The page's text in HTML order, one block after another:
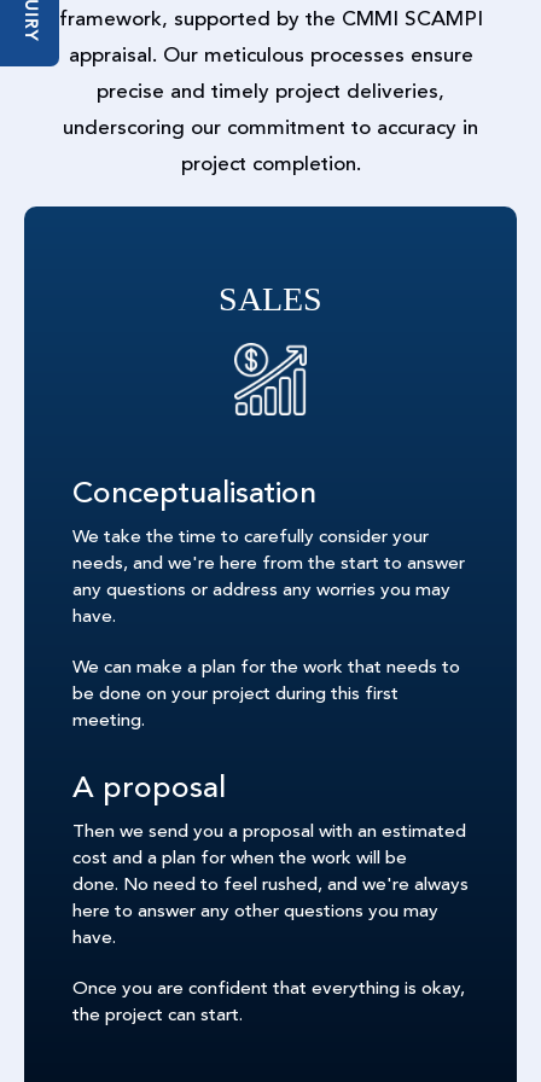
framework, supported by the CMMI SCAMPI
appraisal. Our meticulous processes ensure
precise and timely project deliveries,
underscoring our commitment to accuracy in
project completion.
SALES
Conceptualisation
We take the time to carefully consider your
needs, and we're here from the start to answer
any questions or address any worries you may
have.
We can make a plan for the work that needs to
be done on your project during this first
meeting.
A proposal
Then we send you a proposal with an estimated
cost and a plan for when the work will be
done. No need to feel rushed, and we're always
here to answer any other questions you may
have.
Once you are confident that everything is okay,
the project can start.